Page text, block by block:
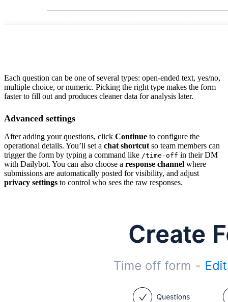
Each question can be one of several types: open-ended text, yes/no,
multiple choice, or numeric. Picking the right type makes the form
faster to fill out and produces cleaner data for analysis later.
Advanced settings
After adding your questions, click Continue to configure the
operational details. You’ll set a chat shortcutso team members can
trigger the form by typing a command like /time-off in their DM
with Dailybot. You can also choose a response channel where
submissions are automatically posted for visibility, and adjust
privacy settings to control who sees the raw responses.